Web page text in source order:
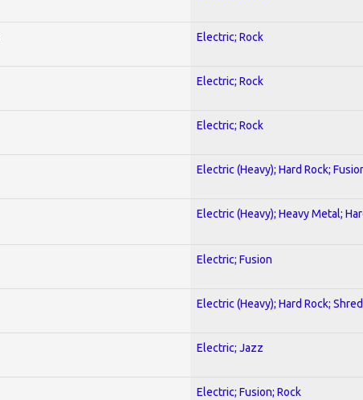
Electric; Rock
Electric; Rock
Electric; Rock
Electric (Heavy); Hard Rock;
Electric (Heavy); Heavy Metal;
Electric; Fusion
Electric (Heavy); Hard Rock; Shred
Electric; Jazz
Electric; Fusion; Rock